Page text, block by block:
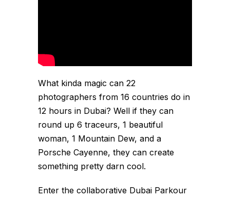
What kinda magic can 22
photographers from 16 countries do in
12 hours in Dubai? Well if they can
round up 6 traceurs, 1 beautiful
woman, 1 Mountain Dew, and a
Porsche Cayenne, they can create
something pretty darn cool.
Enter the collaborative Dubai Parkour